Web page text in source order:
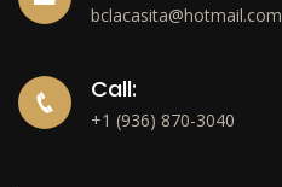
bclacasita@hotmail.com
Call:
+1 (936) 870-3040